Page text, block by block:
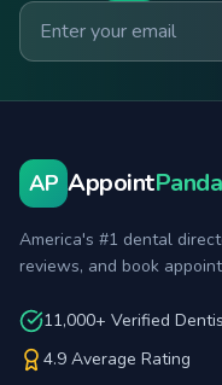
Email for newsletter
AP AppointPanda
America's #1 dental
reviews, and book
11,000+ Verified
4.9 Average Rating